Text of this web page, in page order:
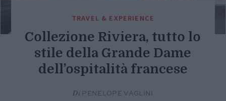
TRAVEL & EXPERIENCE
Collezione Riviera, tutto lo
stile della Grande Dame
dell’ospitalità francese
Di PENELOPE VAGLINI